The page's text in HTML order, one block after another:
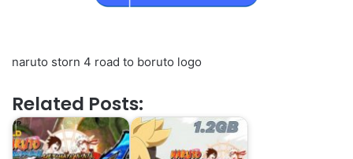
naruto storn 4 road to boruto logo
Related Posts: